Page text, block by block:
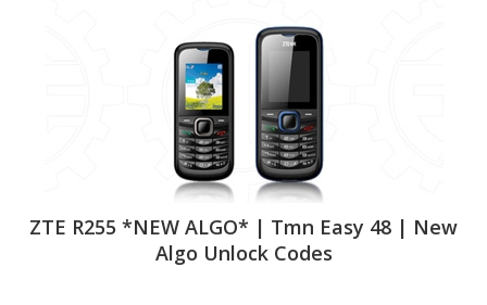
ZTE R255 *NEW ALGO* | Tmn Easy 48 | New
Algo Unlock Codes